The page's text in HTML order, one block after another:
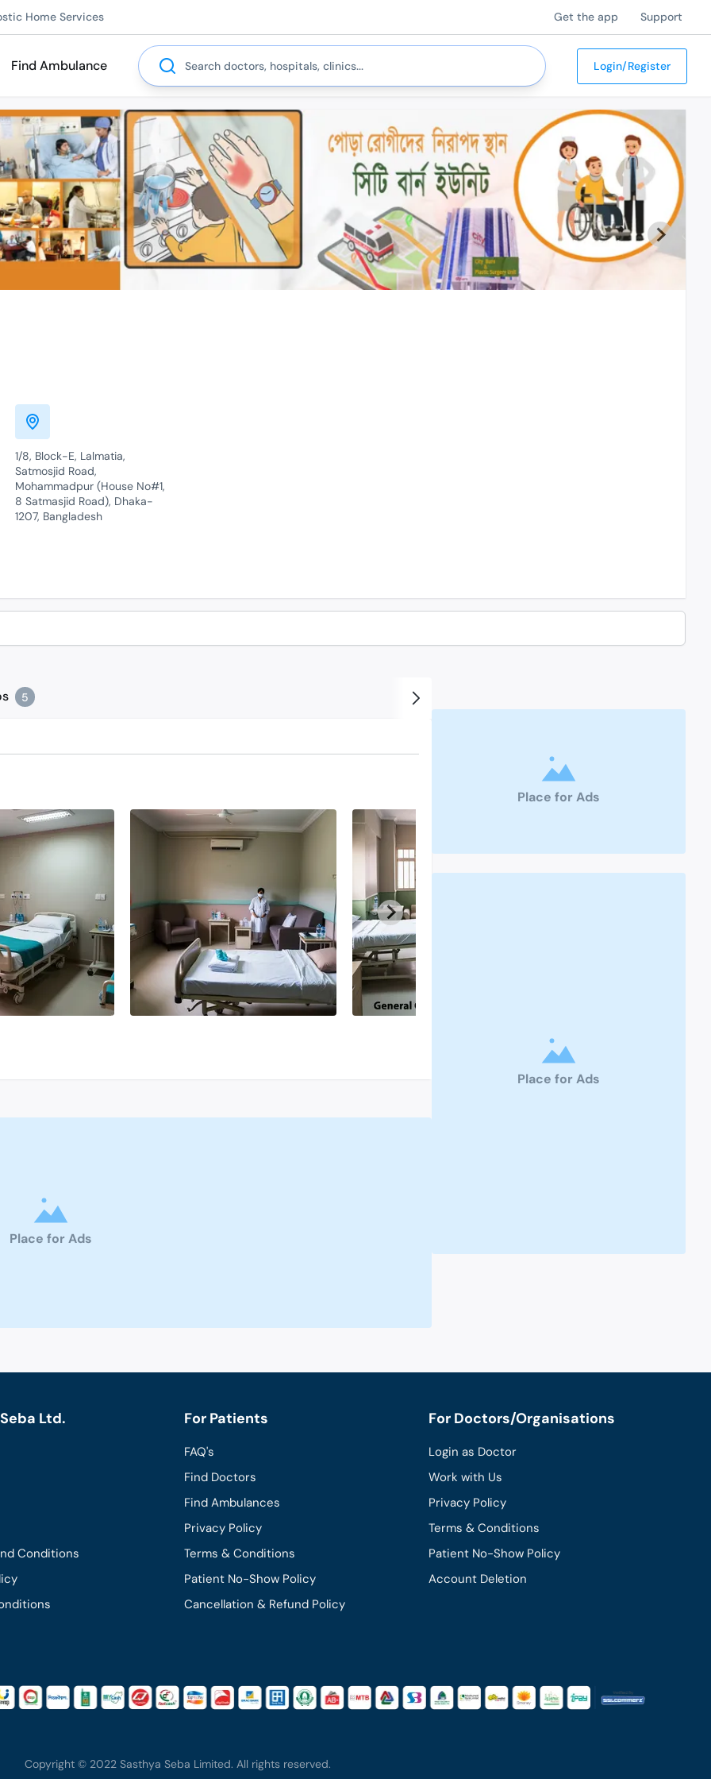
Home Services Get the app Support
Find Ambulance
Search
Login/Register
1/8, Block-E, Lalmatia,
Satmosjid Road,
Mohammadpur (House No#1,
8 Satmasjid Road), Dhaka-
1207, Bangladesh
5
Place for Ads
Place for Ads
Place for Ads
Ltd.
Conditions
For Patients
FAQ's
Find Doctors
Find Ambulances
Privacy Policy
Terms & Conditions
Patient No-Show Policy
Cancellation & Refund Policy
For Doctors/Organisations
Login as Doctor
Work with Us
Privacy Policy
Terms & Conditions
Patient No-Show Policy
Account Deletion
Copyright © 2022 Sasthya Seba Limited. All rights reserved.